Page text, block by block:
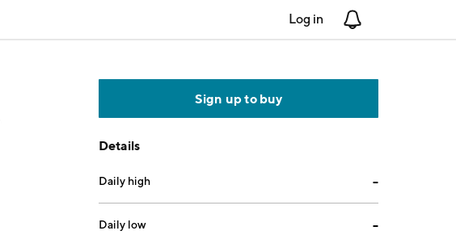
Log in
Sign up to buy
Details
Daily high --
Daily low --